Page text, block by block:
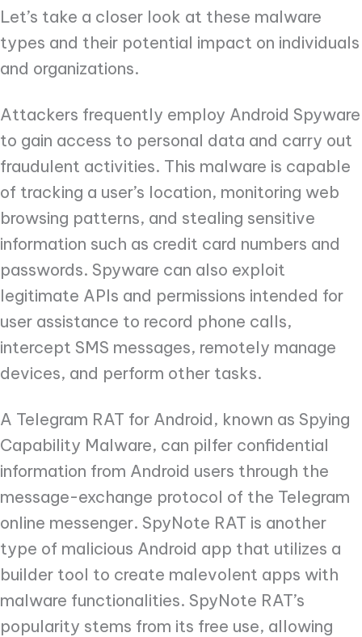
Let’s take a closer look at these malware
types and their potential impact on individuals
and organizations.
Attackers frequently employ Android Spyware
to gain access to personal data and carry out
fraudulent activities. This malware is capable
of tracking a user’s location, monitoring web
browsing patterns, and stealing sensitive
information such as credit card numbers and
passwords. Spyware can also exploit
legitimate APIs and permissions intended for
user assistance to record phone calls,
intercept SMS messages, remotely manage
devices, and perform other tasks.
A Telegram RAT for Android, known as Spying
Capability Malware, can pilfer confidential
information from Android users through the
message-exchange protocol of the Telegram
online messenger. SpyNote RAT is another
type of malicious Android app that utilizes a
builder tool to create malevolent apps with
malware functionalities. SpyNote RAT’s
popularity stems from its free use, allowing